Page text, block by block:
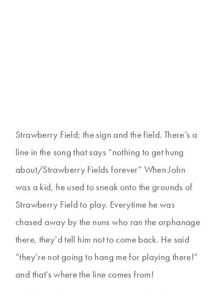
Strawberry Field; the sign and the field. There’s a
line in the song that says “nothing to get hung
about/Strawberry Fields forever” When John
was a kid, he used to sneak onto the grounds of
Strawberry Field to play. Everytime he was
chased away by the nuns who ran the orphanage
there, they’d tell him not to come back. He said
“they’re not going to hang me for playing there!”
and that’s where the line comes from!